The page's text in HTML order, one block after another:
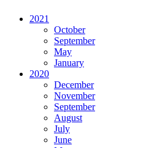
2021
October
September
May
January
2020
December
November
September
August
July
June